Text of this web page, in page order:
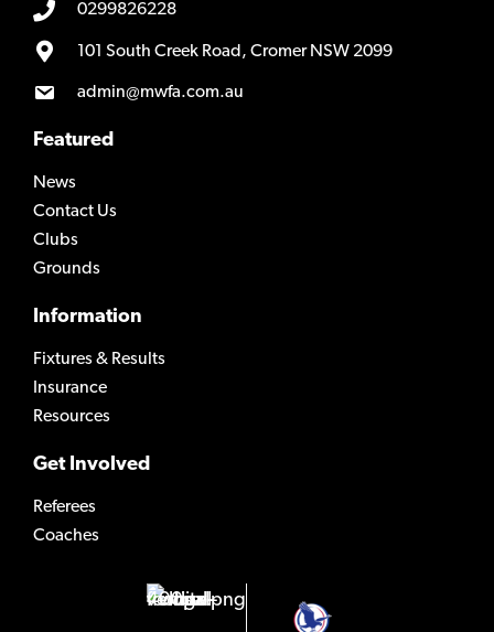
0299826228
101 South Creek Road, Cromer NSW 2099
admin@mwfa.com.au
Featured
News
Contact Us
Clubs
Grounds
Information
Fixtures & Results
Insurance
Resources
Get Involved
Referees
Coaches